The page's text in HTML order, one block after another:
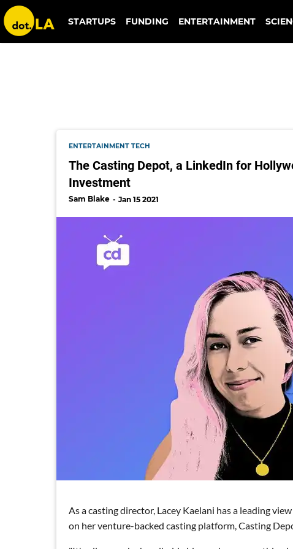
antler
STARTUPS FUNDING ENTERTAINMENT
ENTERTAINMENT TECH
The Casting Depot, a LinkedIn for
Investment
Sam Blake Jan 15 2021
As a casting director, Lacey Kaelani has a leading
on her venture-backed casting platform, Casting